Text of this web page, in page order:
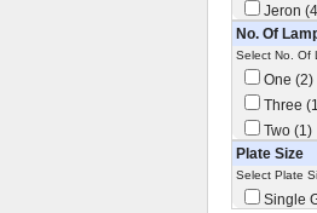
Jeron
No. Of
Select No. Of
One (2)
Three
Two (1)
Plate Size
Select Plate
Single